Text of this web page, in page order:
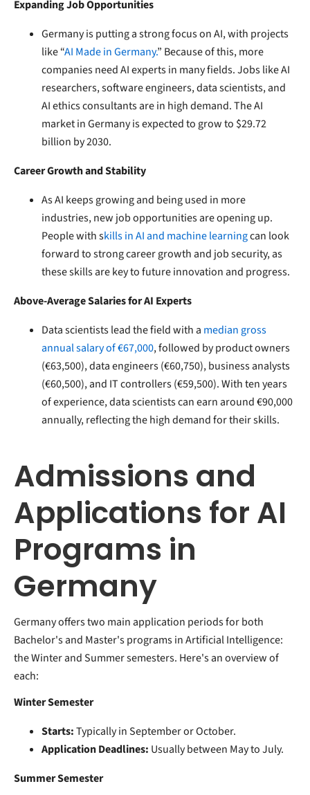
Expanding Job Opportunities
Germany is putting a strong focus on AI, with projects
like “AI Made in Germany.” Because of this, more
companies need AI experts in many fields. Jobs like AI
researchers, software engineers, data scientists, and
AI ethics consultants are in high demand. The AI
market in Germany is expected to grow to $29.72
billion by 2030.
Career Growth and Stability
As AI keeps growing and being used in more
industries, new job opportunities are opening up.
People with skills in AI and machine learningcan look
forward to strong career growth and job security, as
these skills are key to future innovation and progress.
Above-Average Salaries for AI Experts
Data scientists lead the field with a median gross
annual salary of €67,000, followed by product owners
(€63,500), data engineers (€60,750), business analysts
(€60,500), and IT controllers (€59,500). With ten years
of experience, data scientists can earn around €90,000
annually, reflecting the high demand for their skills.
Admissions and
Applications for AI
Programs in
Germany
Germany offers two main application periods for both
Bachelor's and Master's programs in Artificial Intelligence:
the Winter and Summer semesters. Here's an overview of
each:
Winter Semester
Starts:Typically in September or October.
Application Deadlines: Usually between May to July.
Summer Semester